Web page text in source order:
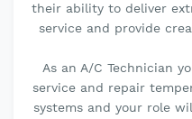
their ability to deliver
service and provide
As an A/C Technician
service and repair
systems and your role